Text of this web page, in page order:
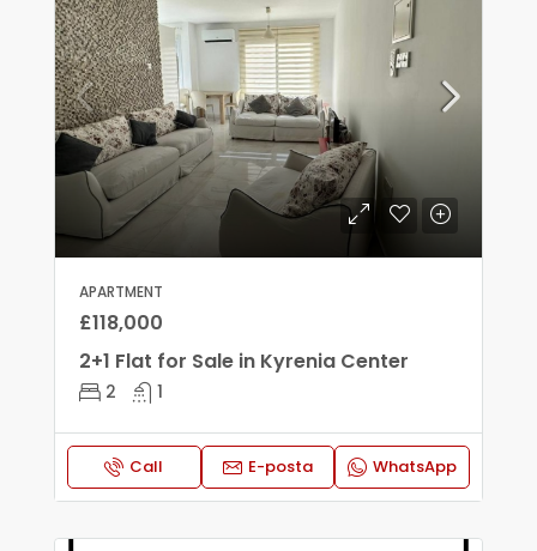
APARTMENT
£118,000
2+1 Flat for Sale in Kyrenia Center
2 1
Call E-posta WhatsApp